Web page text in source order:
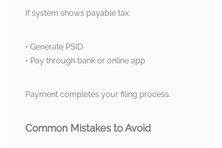
If system shows payable tax:
• Generate PSID
• Pay through bank or online app
Payment completes your filing process.
Common Mistakes to Avoid